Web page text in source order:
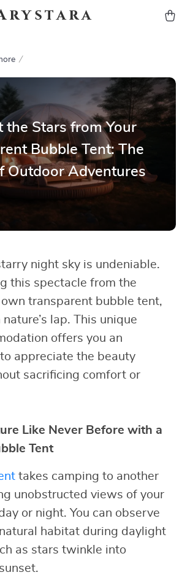
the Stars from Your
Bubble Tent: The
Outdoor Adventures
night sky is undeniable.
this spectacle from the
transparent bubble tent,
lap. This unique
offers you an
appreciate the beauty
sacrificing comfort or
Like Never Before with a
Tent
takes camping to another
unobstructed views of your
or night. You can observe
habitat during daylight
as stars twinkle into